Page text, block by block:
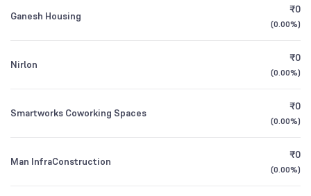
3Y CAGR
All Financials
BSE Symbol 524031
Ganesh Housing
₹0
(0.00%)
Nirlon
₹0
(0.00%)
Smartworks Coworking Spaces
₹0
(0.00%)
Man InfraConstruction
₹0
(0.00%)